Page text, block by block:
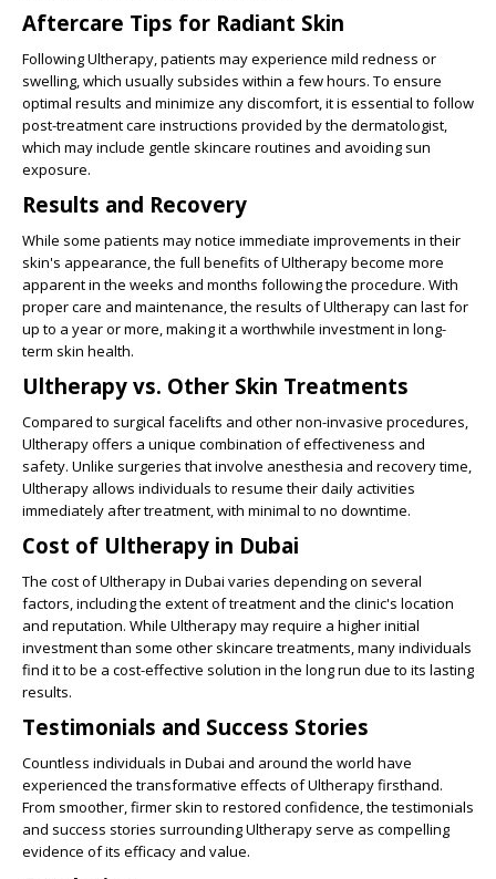
Aftercare Tips for Radiant Skin
Following Ultherapy, patients may experience mild redness or
swelling, which usually subsides within a few hours. To ensure
optimal results and minimize any discomfort, it is essential to follow
post-treatment care instructions provided by the dermatologist,
which may include gentle skincare routines and avoiding sun
exposure.
Results and Recovery
While some patients may notice immediate improvements in their
skin's appearance, the full benefits of Ultherapy become more
apparent in the weeks and months following the procedure. With
proper care and maintenance, the results of Ultherapy can last for
up to a year or more, making it a worthwhile investment in long-
term skin health.
Ultherapy vs. Other Skin Treatments
Compared to surgical facelifts and other non-invasive procedures,
Ultherapy offers a unique combination of effectiveness and
safety. Unlike surgeries that involve anesthesia and recovery time,
Ultherapy allows individuals to resume their daily activities
immediately after treatment, with minimal to no downtime.
Cost of Ultherapy in Dubai
The cost of Ultherapy in Dubai varies depending on several
factors, including the extent of treatment and the clinic's location
and reputation. While Ultherapy may require a higher initial
investment than some other skincare treatments, many individuals
find it to be a cost-effective solution in the long run due to its lasting
results.
Testimonials and Success Stories
Countless individuals in Dubai and around the world have
experienced the transformative effects of Ultherapy firsthand.
From smoother, firmer skin to restored confidence, the testimonials
and success stories surrounding Ultherapy serve as compelling
evidence of its efficacy and value.